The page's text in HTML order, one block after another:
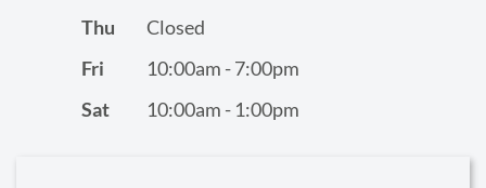
Thu
Closed
Fri
10:00am - 7:00pm
Sat
10:00am - 1:00pm